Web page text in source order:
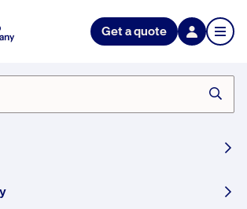
Get a quote
a NSW CTP Green
premium cost more
a 12-month
payments per year rather than one.